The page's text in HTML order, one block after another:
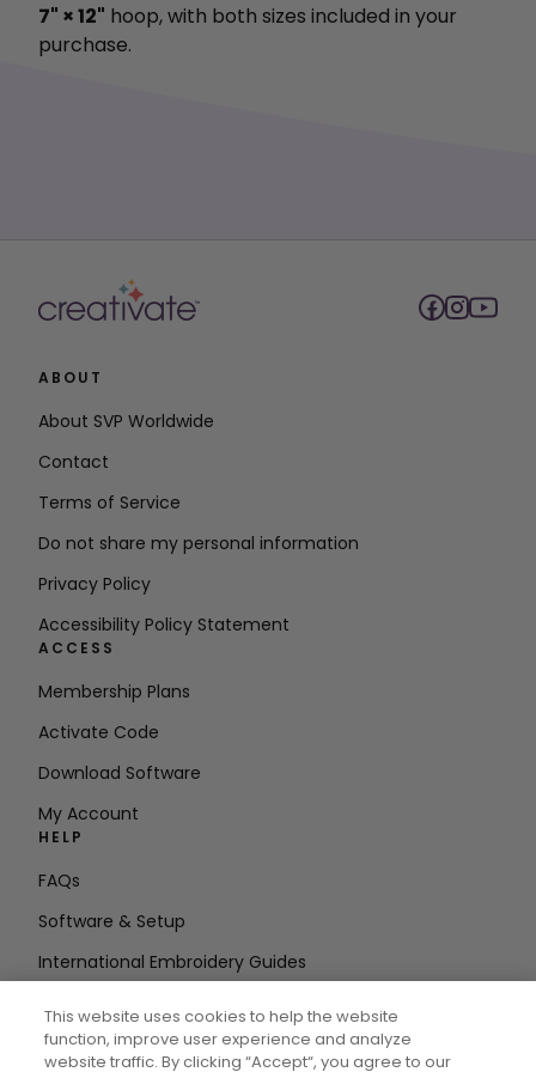
7" × 12" hoop, with both sizes included in your
purchase.
ABOUT
About SVP Worldwide
Contact
Terms of Service
Do not share my personal information
Privacy Policy
Accessibility Policy Statement
ACCESS
Membership Plans
Activate Code
Download Software
My Account
HELP
FAQs
Software & Setup
International Embroidery Guides
STAY IN THE LOOP
This website uses cookies to help the website
function, improve user experience and analyze
website traffic. By clicking “Accept“, you agree to our